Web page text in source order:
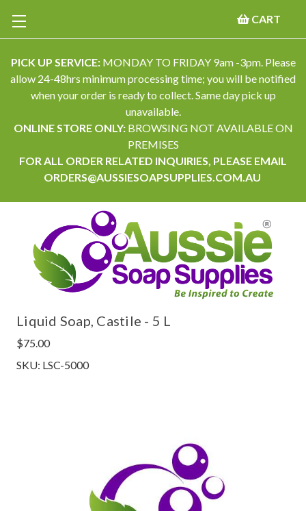
PICK UP SERVICE:MONDAY TO FRIDAY 9am -3pm. Please
allow 24-48hrs minimum processing time; you will be notified
when your order is ready to collect. Same day pick up
unavailable.
ONLINE STORE ONLY: BROWSING NOT AVAILABLE ON
PREMISES
FOR ALL ORDER RELATED INQUIRIES, PLEASE EMAIL
ORDERS@AUSSIESOAPSUPPLIES.COM.AU
CART
Liquid Soap, Castile - 5 L
$75.00
SKU: LSC-5000